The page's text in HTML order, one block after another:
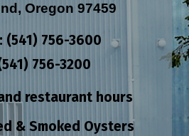
Oregon 97459
(541) 756-3600
756-3200
restaurant hours
& Smoked Oysters